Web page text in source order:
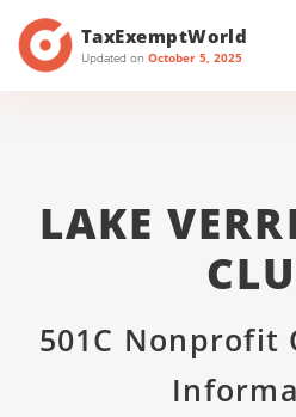
TaxExemptWorld
Updated on October 5, 2025
LAKE
501C Nonprofit